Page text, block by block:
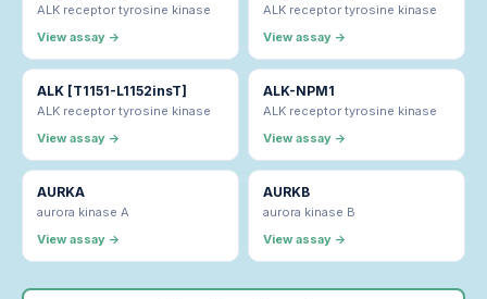
ALK receptor tyrosine kinase
View assay →
ALK receptor tyrosine kinase
View assay →
ALK [T1151-L1152insT]
ALK receptor tyrosine kinase
View assay →
ALK-NPM1
ALK receptor tyrosine kinase
View assay →
AURKA
aurora kinase A
View assay →
AURKB
aurora kinase B
View assay →